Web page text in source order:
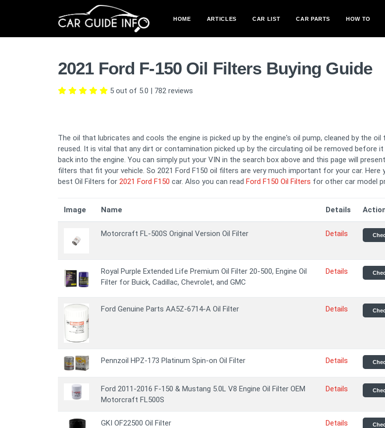
HOME ARTICLES CAR LIST CAR PARTS HOW TO
2021 Ford F-150 Oil Filters Buying Guide
5 out of 5.0 | 782 reviews
The oil that lubricates and cools the engine is picked up by the engine's oil pump, cleaned by the oil
reused. It is vital that any dirt or contamination picked up by the circulating oil be removed before it
back into the engine. You can simply put your VIN in the search box above and this page will
filters that fit your vehicle. So 2021 Ford F150 oil filters are very much important for your car. Here
best Oil Filters for 2021 Ford F150 car. Also you can read Ford F150 Oil Filters for other car model
Image Name Details
Motorcraft FL-500S Original Version Oil Filter Details
Royal Purple Extended Life Premium Oil Filter 20-500, Engine Oil
Filter for Buick, Cadillac, Chevrolet, and GMC
Details
Ford Genuine Parts AA5Z-6714-A Oil Filter Details
Pennzoil HPZ-173 Platinum Spin-on Oil Filter Details
Ford 2011-2016 F-150 & Mustang 5.0L V8 Engine Oil Filter OEM
Motorcraft FL500S
Details
GKI OF22500 Oil Filter Details